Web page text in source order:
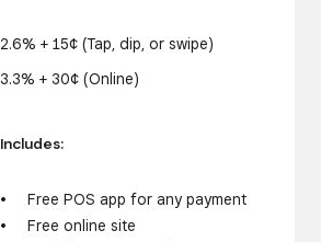
2.6% + 15¢ (Tap, dip, or swipe)
3.3% + 30¢ (Online)
Includes:
Free POS app for any payment
Free online site